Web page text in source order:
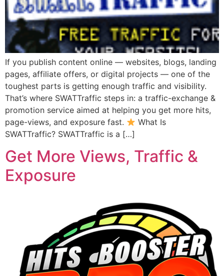
If you publish content online — websites, blogs, landing
pages, affiliate offers, or digital projects — one of the
toughest parts is getting enough traffic and visibility.
That’s where SWATTraffic steps in: a traffic-exchange &
promotion service aimed at helping you get more hits,
page-views, and exposure fast.
What Is
SWATTraffic? SWATTraffic is a […]
Get More Views, Traffic &
Exposure